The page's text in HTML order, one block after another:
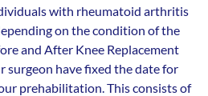
with rheumatoid arthritis
on the condition of the
and After Knee Replacement
surgeon have fixed the date for
prehabilitation. This consists of